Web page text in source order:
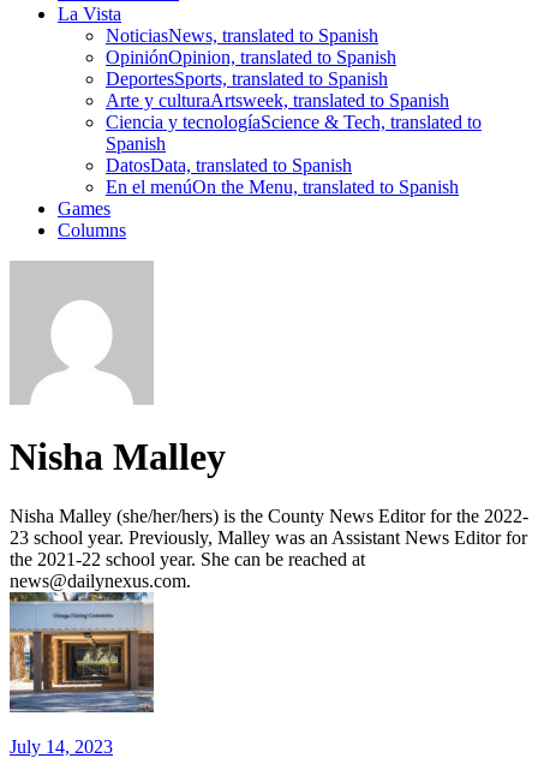
La Vista
NoticiasNews, translated to Spanish
OpiniónOpinion, translated to Spanish
DeportesSports, translated to Spanish
Arte y culturaArtsweek, translated to Spanish
Ciencia y tecnologíaScience & Tech, translated to
Spanish
DatosData, translated to Spanish
En el menúOn the Menu, translated to Spanish
Games
Columns
Nisha Malley
Nisha Malley (she/her/hers) is the County News Editor for the 2022-
23 school year. Previously, Malley was an Assistant News Editor for
the 2021-22 school year. She can be reached at
news@dailynexus.com.
July 14, 2023